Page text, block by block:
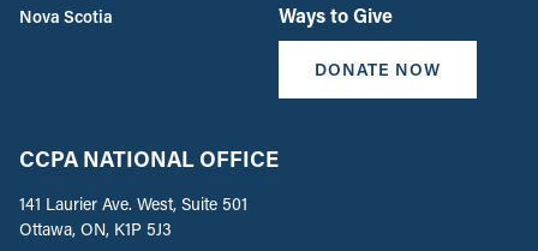
Nova Scotia
Ways to Give
DONATE NOW
CCPA NATIONAL OFFICE
141 Laurier Ave. West, Suite 501
Ottawa, ON, K1P 5J3